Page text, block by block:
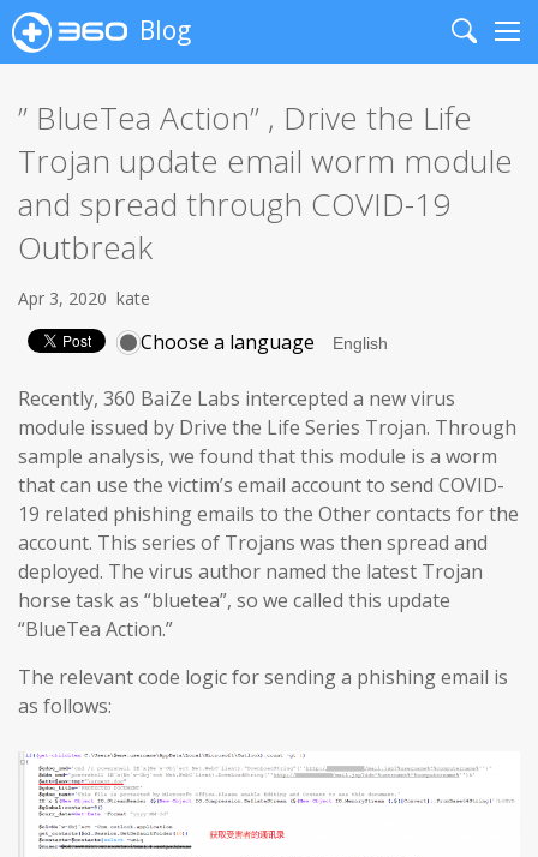
Blog
Search
” BlueTea Action” , Drive the Life
Trojan update email worm module
and spread through COVID-19
Outbreak
Apr 3, 2020 kate
Choose a language
Recently, 360 BaiZe Labs intercepted a new virus
module issued by Drive the Life Series Trojan. Through
sample analysis, we found that this module is a worm
that can use the victim’s email account to send COVID-
19 related phishing emails to the Other contacts for the
account. This series of Trojans was then spread and
deployed. The virus author named the latest Trojan
horse task as “bluetea”, so we called this update
“BlueTea Action.”
The relevant code logic for sending a phishing email is
as follows: